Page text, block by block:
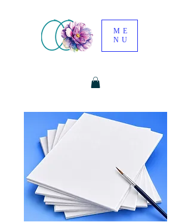
ME
NU